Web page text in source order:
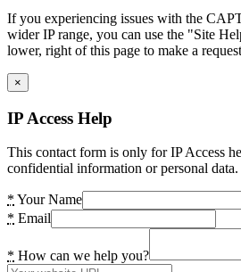
If you experiencing issues with the
wider IP range, you can use the "Site
lower, right of this page to make a
×
IP Access Help
This contact form is only for IP Access
confidential information or personal data.
* Your Name
* Email
* How can we help you?